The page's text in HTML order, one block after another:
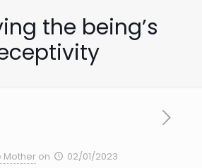
the being’s
Mother on 02/01/2023